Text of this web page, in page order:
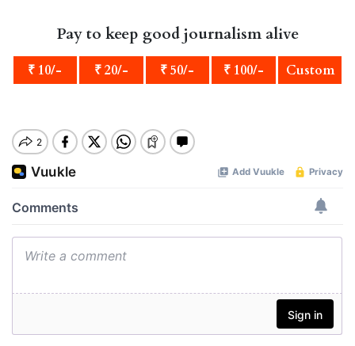
Pay to keep good journalism alive
₹ 10/- ₹ 20/- ₹ 50/- ₹ 100/- Custom